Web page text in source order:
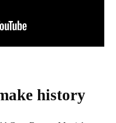
history